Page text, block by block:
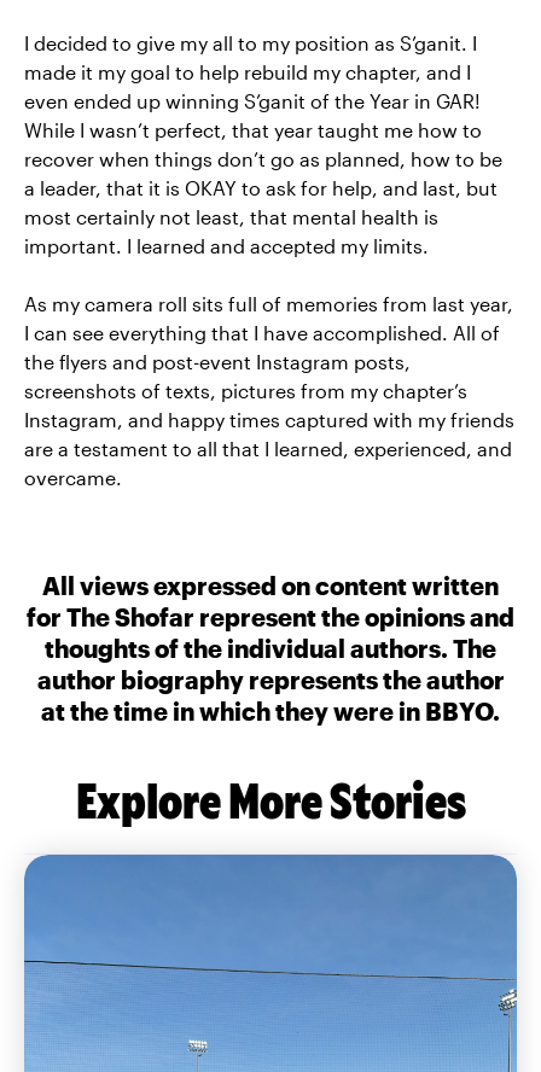
I decided to give my all to my position as S’ganit. I
made it my goal to help rebuild my chapter, and I
even ended up winning S’ganit of the Year in GAR!
While I wasn’t perfect, that year taught me how to
recover when things don’t go as planned, how to be
a leader, that it is OKAY to ask for help, and last, but
most certainly not least, that mental health is
important. I learned and accepted my limits.
As my camera roll sits full of memories from last year,
I can see everything that I have accomplished. All of
the flyers and post-event Instagram posts,
screenshots of texts, pictures from my chapter’s
Instagram, and happy times captured with my friends
are a testament to all that I learned, experienced, and
overcame.
All views expressed on content written
for The Shofar represent the opinions and
thoughts of the individual authors. The
author biography represents the author
at the time in which they were in BBYO.
Explore More Stories